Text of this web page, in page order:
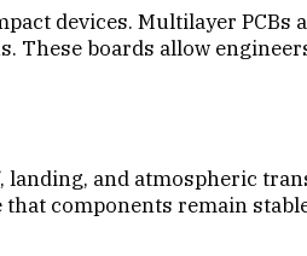
devices. Multilayer
These boards allow
and atmospheric
components remain